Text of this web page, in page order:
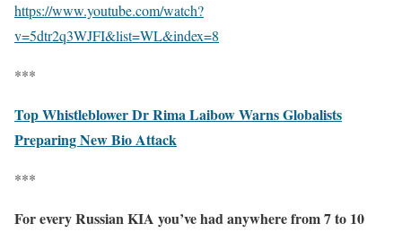
https://www.youtube.com/watch?
v=5dtr2q3WJFI&list=WL&index=8
***
Top Whistleblower Dr Rima Laibow Warns Globalists
Preparing New Bio Attack
***
For every Russian KIA you’ve had anywhere from 7 to 10